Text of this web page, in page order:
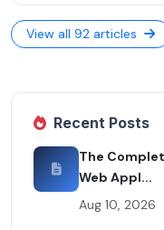
View all 92 articles
Recent Posts
The
Web Appl...
Aug 10, 2026